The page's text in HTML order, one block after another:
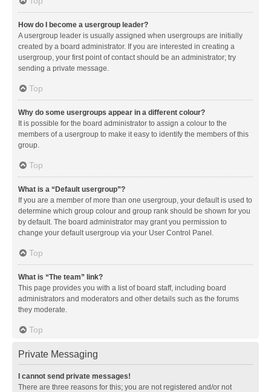
How do I become a usergroup leader?
A usergroup leader is usually assigned when usergroups are initially
created by a board administrator. If you are interested in creating a
usergroup, your first point of contact should be an administrator; try
sending a private message.
Top
Why do some usergroups appear in a different colour?
It is possible for the board administrator to assign a colour to the
members of a usergroup to make it easy to identify the members of this
group.
Top
What is a “Default usergroup”?
If you are a member of more than one usergroup, your default is used to
determine which group colour and group rank should be shown for you
by default. The board administrator may grant you permission to
change your default usergroup via your User Control Panel.
Top
What is “The team” link?
This page provides you with a list of board staff, including board
administrators and moderators and other details such as the forums
they moderate.
Top
Private Messaging
I cannot send private messages!
There are three reasons for this; you are not registered and/or not